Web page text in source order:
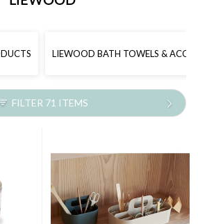
LIEWOOD BATH TOWELS &
FILTER 71 ITEMS